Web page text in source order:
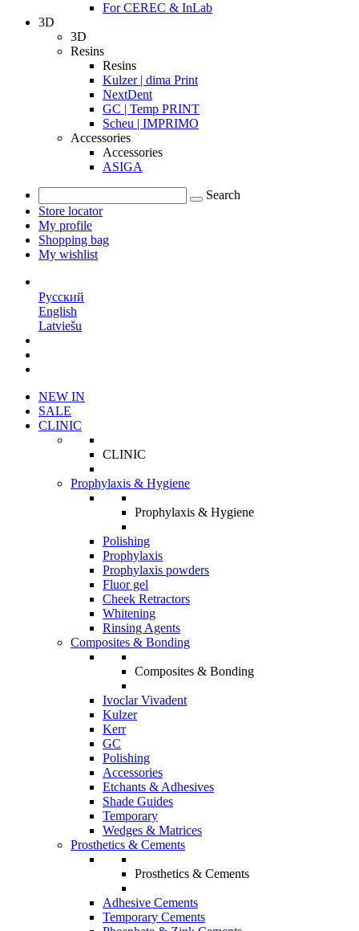
For CEREC & InLab
3D
3D
Resins
Resins
Kulzer | dima Print
NextDent
GC | Temp PRINT
Scheu | IMPRIMO
Accessories
Accessories
ASIGA
Search
Store locator
My profile
Shopping bag
My wishlist
Русский
English
Latviešu
NEW IN
SALE
CLINIC
CLINIC
Prophylaxis & Hygiene
Prophylaxis & Hygiene
Polishing
Prophylaxis
Prophylaxis powders
Fluor gel
Cheek Retractors
Whitening
Rinsing Agents
Composites & Bonding
Composites & Bonding
Ivoclar Vivadent
Kulzer
Kerr
GC
Polishing
Accessories
Etchants & Adhesives
Shade Guides
Temporary
Wedges & Matrices
Prosthetics & Cements
Prosthetics & Cements
Adhesive Cements
Temporary Cements